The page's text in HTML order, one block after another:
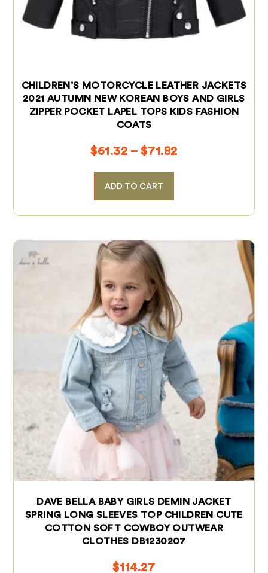
CHILDREN’S MOTORCYCLE LEATHER JACKETS
2021 AUTUMN NEW KOREAN BOYS AND GIRLS
ZIPPER POCKET LAPEL TOPS KIDS FASHION
COATS
$61.32 – $71.82
ADD TO CART
DAVE BELLA BABY GIRLS DEMIN JACKET
SPRING LONG SLEEVES TOP CHILDREN CUTE
COTTON SOFT COWBOY OUTWEAR
CLOTHES DB1230207
$114.27